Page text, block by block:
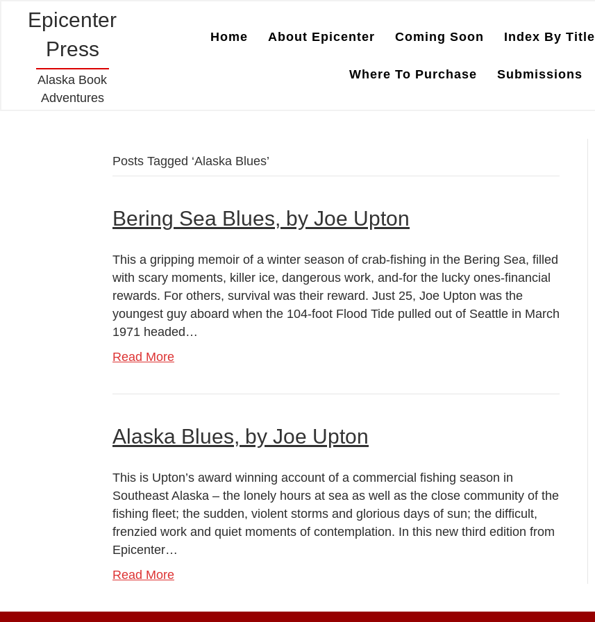
Epicenter
Press
Alaska Book
Adventures
Home About Epicenter Coming Soon Index By Title
Where To Purchase Submissions
Posts Tagged ‘Alaska Blues’
Bering Sea Blues, by Joe Upton
This a gripping memoir of a winter season of crab-fishing in the Bering Sea, filled
with scary moments, killer ice, dangerous work, and-for the lucky ones-financial
rewards. For others, survival was their reward. Just 25, Joe Upton was the
youngest guy aboard when the 104-foot Flood Tide pulled out of Seattle in March
1971 headed…
Read More
Alaska Blues, by Joe Upton
This is Upton’s award winning account of a commercial fishing season in
Southeast Alaska – the lonely hours at sea as well as the close community of the
fishing fleet; the sudden, violent storms and glorious days of sun; the difficult,
frenzied work and quiet moments of contemplation. In this new third edition from
Epicenter…
Read More